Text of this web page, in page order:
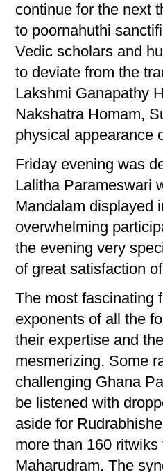
continue for the next
to poornahuthi
Vedic scholars and
to deviate from the
Lakshmi Ganapathy
Nakshatra Homam,
physical appearance
Friday evening was
Lalitha Parameswari
Mandalam displayed
overwhelming
the evening very
of great satisfaction
The most fascinating
exponents of all the
their expertise and
mesmerizing. Some
challenging Ghana
be listened with
aside for
more than 160
Maharudram. The